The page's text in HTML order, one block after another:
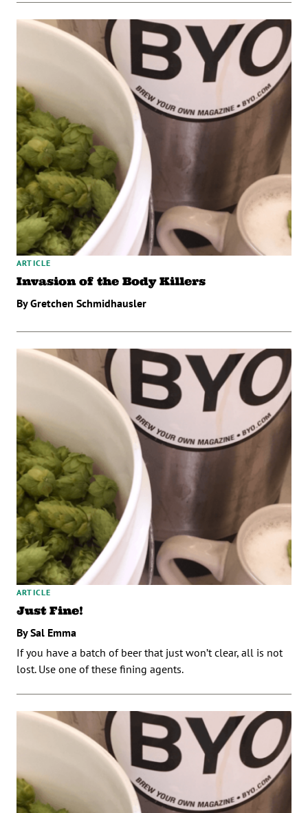
ARTICLE
Invasion of the Body Killers
By Gretchen Schmidhausler
ARTICLE
Just Fine!
By Sal Emma
If you have a batch of beer that just won’t clear, all is not
lost. Use one of these fining agents.